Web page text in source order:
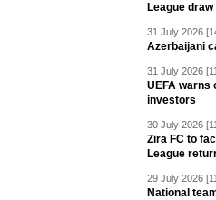
League draw
31 July 2026
Azerbaijani
31 July 2026
UEFA warns
investors
30 July 2026
Zira FC to
League
29 July 2026
National